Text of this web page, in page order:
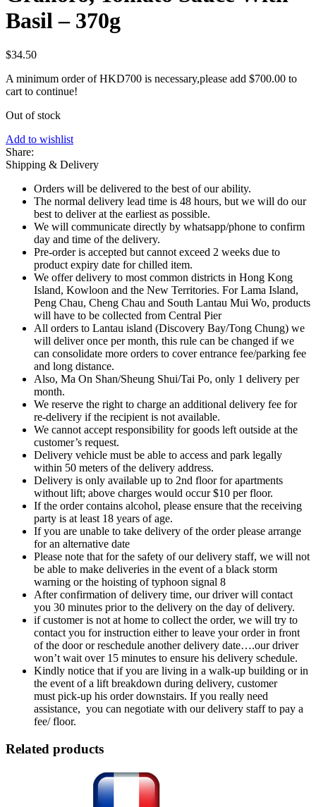
Basil – 370g
$34.50
A minimum order of HKD700 is necessary,please add $700.00 to
cart to continue!
Out of stock
Add to wishlist
Share:
Shipping & Delivery
Orders will be delivered to the best of our ability.
The normal delivery lead time is 48 hours, but we will do our
best to deliver at the earliest as possible.
We will communicate directly by whatsapp/phone to confirm
day and time of the delivery.
Pre-order is accepted but cannot exceed 2 weeks due to
product expiry date for chilled item.
We offer delivery to most common districts in Hong Kong
Island, Kowloon and the New Territories. For Lama Island,
Peng Chau, Cheng Chau and South Lantau Mui Wo, products
will have to be collected from Central Pier
All orders to Lantau island (Discovery Bay/Tong Chung) we
will deliver once per month, this rule can be changed if we
can consolidate more orders to cover entrance fee/parking fee
and long distance.
Also, Ma On Shan/Sheung Shui/Tai Po, only 1 delivery per
month.
We reserve the right to charge an additional delivery fee for
re-delivery if the recipient is not available.
We cannot accept responsibility for goods left outside at the
customer’s request.
Delivery vehicle must be able to access and park legally
within 50 meters of the delivery address.
Delivery is only available up to 2nd floor for apartments
without lift; above charges would occur $10 per floor.
If the order contains alcohol, please ensure that the receiving
party is at least 18 years of age.
If you are unable to take delivery of the order please arrange
for an alternative date
Please note that for the safety of our delivery staff, we will not
be able to make deliveries in the event of a black storm
warning or the hoisting of typhoon signal 8
After confirmation of delivery time, our driver will contact
you 30 minutes prior to the delivery on the day of delivery.
if customer is not at home to collect the order, we will try to
contact you for instruction either to leave your order in front
of the door or reschedule another delivery date….our driver
won’t wait over 15 minutes to ensure his delivery schedule.
Kindly notice that if you are living in a walk-up building or in
the event of a lift breakdown during delivery, customer
must pick-up his order downstairs. If you really need
assistance, you can negotiate with our delivery staff to pay a
fee/ floor.
Related products